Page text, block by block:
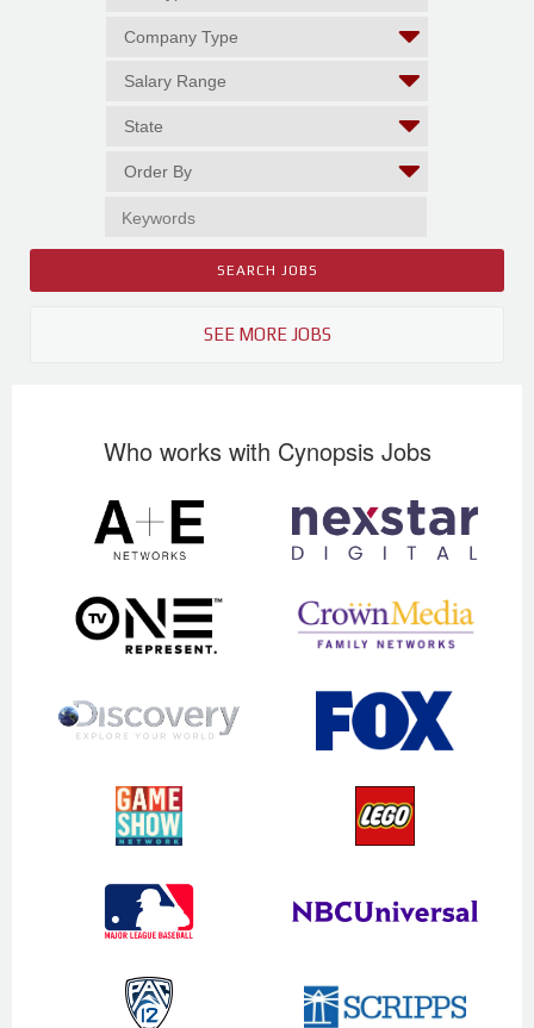
SEE MORE JOBS
Who works with Cynopsis Jobs